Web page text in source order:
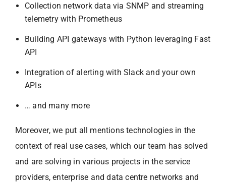
Collection network data via SNMP and streaming
telemetry with Prometheus
Building API gateways with Python leveraging Fast
API
Integration of alerting with Slack and your own
APIs
… and many more
Moreover, we put all mentions technologies in the
context of real use cases, which our team has solved
and are solving in various projects in the service
providers, enterprise and data centre networks and